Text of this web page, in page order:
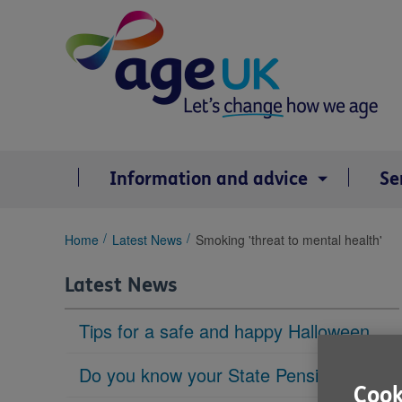
Information and advice
You
here:
Home Latest News Smoking 'threat to mental health'
Latest News
Tips for a safe and happy Halloween
Do you know your State Pension age?